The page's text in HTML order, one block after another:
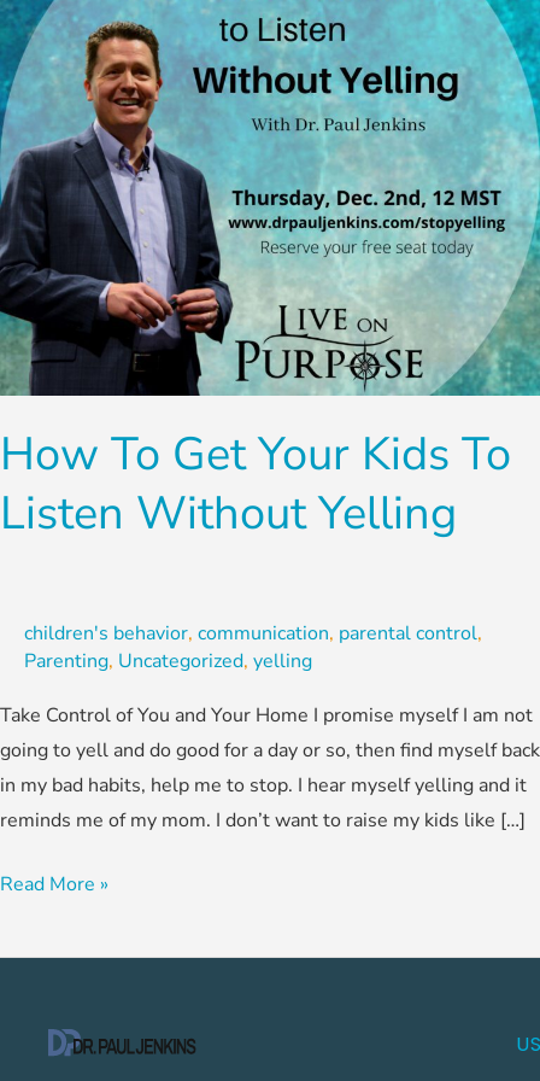
How To Get Your Kids To
Listen Without Yelling
children's behavior, communication, parental control,
Parenting, Uncategorized, yelling
Take Control of You and Your Home I promise myself I am not
going to yell and do good for a day or so, then find myself back
in my bad habits, help me to stop. I hear myself yelling and it
reminds me of my mom. I don’t want to raise my kids like […]
Kids
To
Listen
Without
Yelling
Read More »